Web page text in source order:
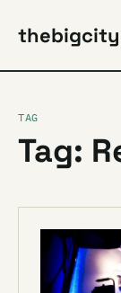
thebigcity
TAG
Tag: